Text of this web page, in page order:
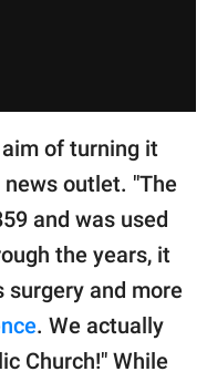
of turning it
outlet. "The
and was used
the years, it
surgery and more
. We actually
Church!" While